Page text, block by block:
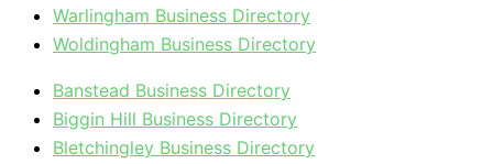
Warlingham Business Directory
Woldingham Business Directory
Banstead Business Directory
Biggin Hill Business Directory
Bletchingley Business Directory